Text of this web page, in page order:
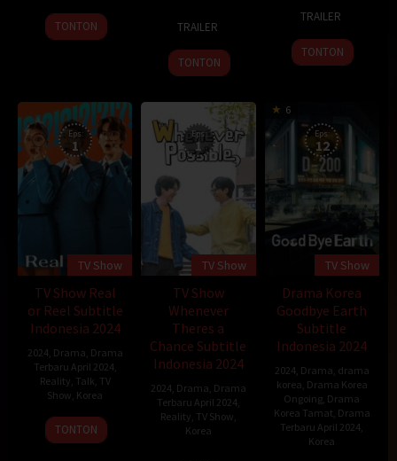
13
Apr
TONTON
Apr
2024
Bbang
TRAILER
TONTON
Apr
2024
Jae-
beom
TRAILER
TONTON
Eps:
1
TV Show
TV Show Real
or Reel Subtitle
Indonesia 2024
2024 Drama Drama
Terbaru April 2024
Reality Talk TV
Show Korea
26
Apr
TONTON
Eps:
1
TV Show
TV Show
Whenever
Theres a
Chance Subtitle
Indonesia 2024
2024 Drama Drama
Terbaru April 2024
Reality TV Show
Korea
6
Eps:
12
TV Show
Drama Korea
Goodbye Earth
Subtitle
Indonesia 2024
2024 Drama drama
korea Drama Korea
Ongoing Drama
Korea Tamat Drama
Terbaru April 2024
Korea